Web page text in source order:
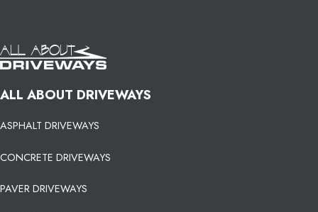
ALL ABOUT DRIVEWAYS
ASPHALT DRIVEWAYS
CONCRETE DRIVEWAYS
PAVER DRIVEWAYS